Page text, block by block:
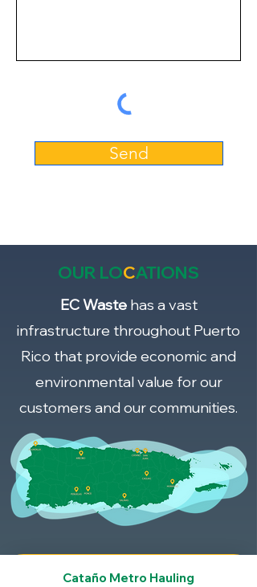
Send
OUR LOCATIONS
EC Wastehas a vast
infrastructure throughout Puerto
Rico that provide economic and
environmental value for our
customers and our communities.
Cataño Metro Hauling